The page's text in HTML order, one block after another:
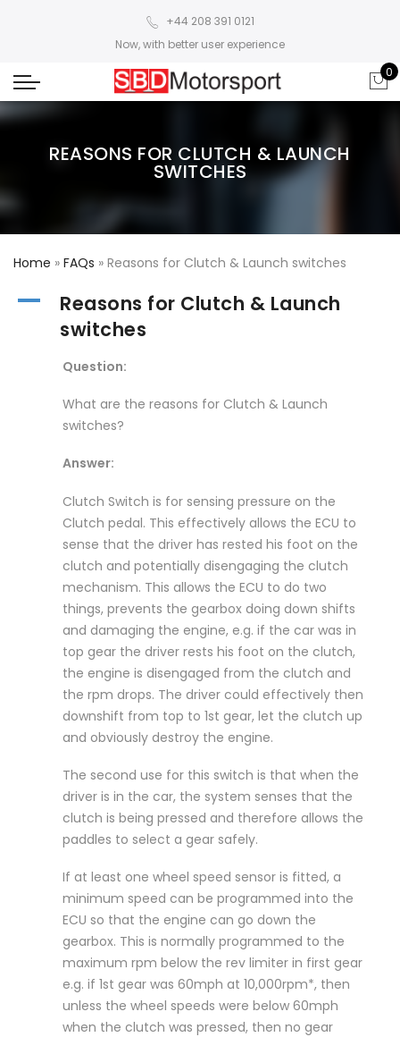
+44 208 391 0121
Now, with better user experience
0
REASONS FOR CLUTCH & LAUNCH
SWITCHES
Home » FAQs » Reasons for Clutch & Launch switches
A
Reasons for Clutch & Launch
switches
Question:
What are the reasons for Clutch & Launch
switches?
Answer:
Clutch Switch is for sensing pressure on the
Clutch pedal. This effectively allows the ECU to
sense that the driver has rested his foot on the
clutch and potentially disengaging the clutch
mechanism. This allows the ECU to do two
things, prevents the gearbox doing down shifts
and damaging the engine, e.g. if the car was in
top gear the driver rests his foot on the clutch,
the engine is disengaged from the clutch and
the rpm drops. The driver could effectively then
downshift from top to 1st gear, let the clutch up
and obviously destroy the engine.
The second use for this switch is that when the
driver is in the car, the system senses that the
clutch is being pressed and therefore allows the
paddles to select a gear safely.
If at least one wheel speed sensor is fitted, a
minimum speed can be programmed into the
ECU so that the engine can go down the
gearbox. This is normally programmed to the
maximum rpm below the rev limiter in first gear
e.g. if 1st gear was 60mph at 10,000rpm*, then
unless the wheel speeds were below 60mph
when the clutch was pressed, then no gear